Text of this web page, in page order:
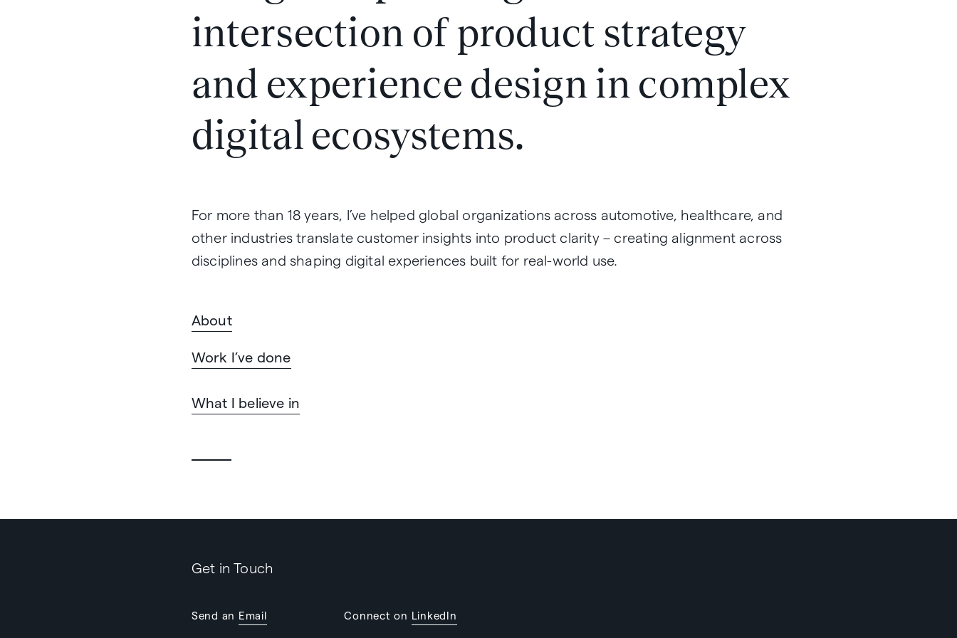
intersection of product strategy
and experience design in complex
digital ecosystems.
For more than 18 years, I’ve helped global organizations across automotive, healthcare, and
other industries translate customer insights into product clarity – creating alignment across
disciplines and shaping digital experiences built for real-world use.
About
Work I’ve done
What I believe in
Get in Touch
Send an Email Connect on LinkedIn